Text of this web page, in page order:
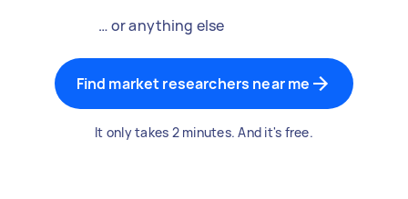
… or anything else
Find market researchers near me
It only takes 2 minutes. And it's free.